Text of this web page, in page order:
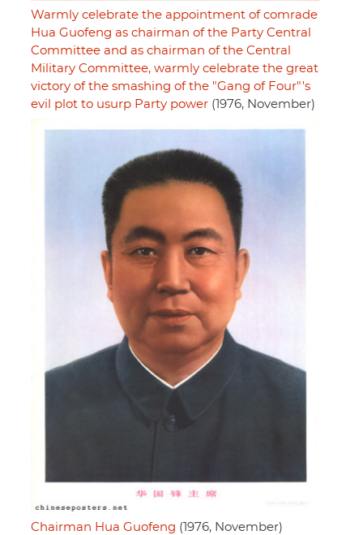
Warmly celebrate the appointment of comrade
Hua Guofeng as chairman of the Party Central
Committee and as chairman of the Central
Military Committee, warmly celebrate the great
victory of the smashing of the "Gang of Four"'s
evil plot to usurp Party power (1976, November)
Chairman Hua Guofeng (1976, November)